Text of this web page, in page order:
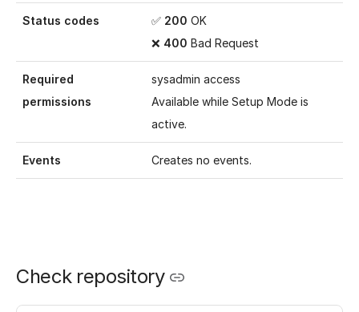
Status codes ✅ 200 OK
❌ 400 Bad Request
Required
permissions
sysadmin access
Available while Setup Mode is
active.
Events Creates no events.
Check repository